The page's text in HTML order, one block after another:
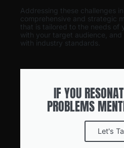
Addressing these challenges
comprehensive and strategic
that is tailored to the needs of
with your target audience,
with industry standards.
IF YOU
PROBLEMS
Let's